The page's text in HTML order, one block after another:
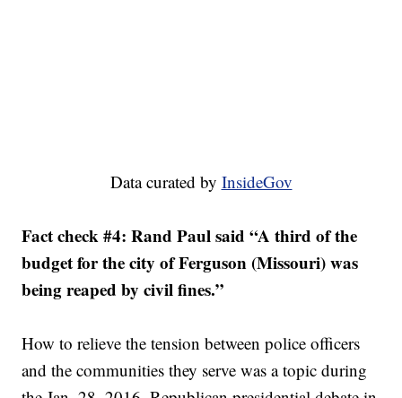
Data curated by InsideGov
Fact check #4: Rand Paul said “A third of the
budget for the city of Ferguson (Missouri) was
being reaped by civil fines.”
How to relieve the tension between police officers
and the communities they serve was a topic during